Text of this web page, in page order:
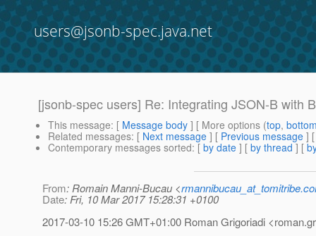
users@jsonb-spec.java.net
[jsonb-spec users] Re: Integrating JSON-B with
This message: [ Message body ] [ More options (top,
Related messages: [ Next message ] [ Previous message ]
Contemporary messages sorted: [ by date ] [ by thread ] [
From: Romain Manni-Bucau <
Date: Fri, 10 Mar 2017 15:28:31 +0100
2017-03-10 15:26 GMT+01:00 Roman Grigoriadi